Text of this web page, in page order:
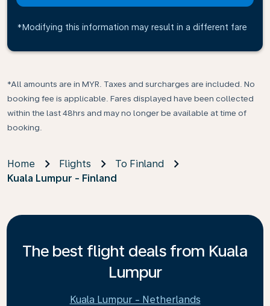
*Modifying this information may result in a different fare
*All amounts are in MYR. Taxes and surcharges are included. No
booking fee is applicable. Fares displayed have been collected
within the last 48hrs and may no longer be available at time of
booking.
Home Flights
To Finland
Kuala Lumpur - Finland
The best flight deals from Kuala
Lumpur
Kuala Lumpur - Netherlands